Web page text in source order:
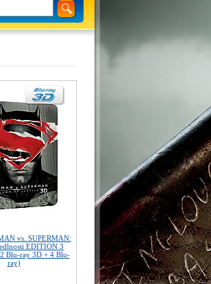
vs. SUPERMAN:
EDITION 3
Blu-ray 3D + 4 Blu-
ray)